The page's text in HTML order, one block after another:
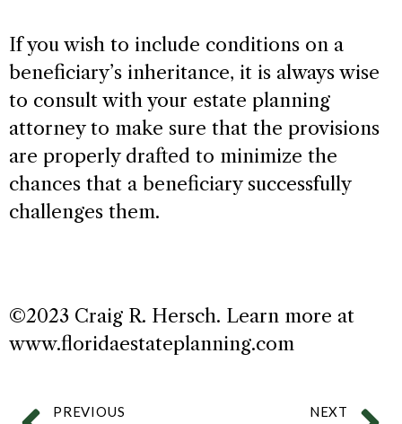
If you wish to include conditions on a
beneficiary’s inheritance, it is always wise
to consult with your estate planning
attorney to make sure that the provisions
are properly drafted to minimize the
chances that a beneficiary successfully
challenges them.
©2023 Craig R. Hersch. Learn more at
www.floridaestateplanning.com
PREVIOUS
NEXT